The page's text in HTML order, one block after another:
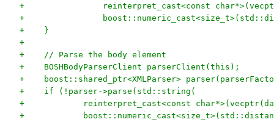
+                reinterpret_cast<const
+
+    }
+
+    // Parse the body element
+    BOSHBodyParserClient parserClient(this);
+    boost::shared_ptr<XMLParser>
+    if (!parser->parse(std::string(
+            reinterpret_cast<const
+